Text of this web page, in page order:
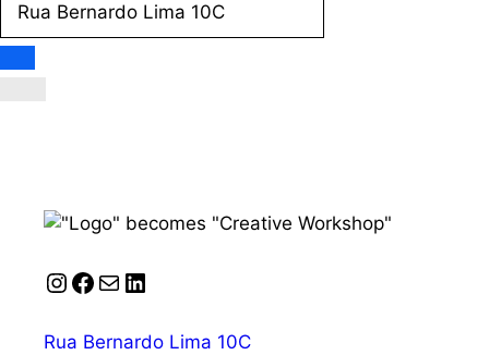
Instagram
Facebook
MailLinkedIn
Rua Bernardo Lima 10C